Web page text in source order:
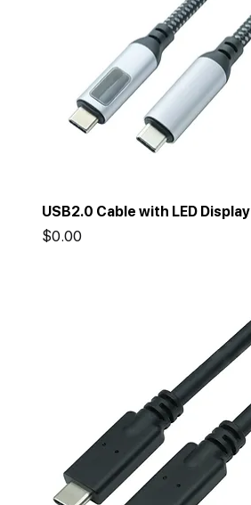
USB2.0 Cable with LED Display
Price
$0.00